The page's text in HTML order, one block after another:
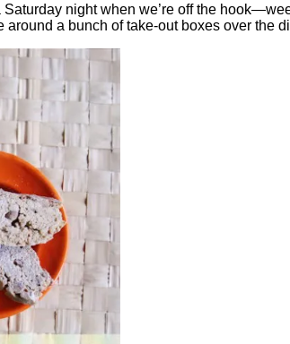
Saturday night when we’re off the
a bunch of take-out boxes over the